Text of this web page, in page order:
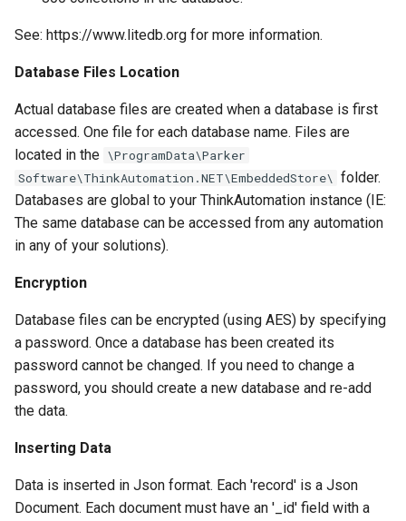
Microsoft Graph Change
See: https://www.litedb.org for more information.
Database Files Location
Actual database files are created when a database is first
accessed. One file for each database name. Files are
located in the \ProgramData\Parker
Software\ThinkAutomation.NET\EmbeddedStore\ folder.
Databases are global to your ThinkAutomation instance (IE:
The same database can be accessed from any automation
in any of your solutions).
Encryption
Database files can be encrypted (using AES) by specifying
a password. Once a database has been created its
password cannot be changed. If you need to change a
password, you should create a new database and re-add
the data.
Inserting Data
Data is inserted in Json format. Each 'record' is a Json
Document. Each document must have an '_id' field with a